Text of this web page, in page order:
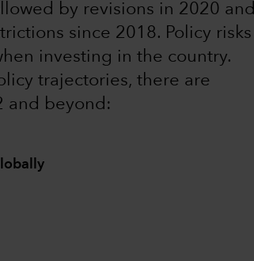
by revisions in 2020 and
since 2018. Policy risks
investing in the country.
trajectories, there are
and beyond: